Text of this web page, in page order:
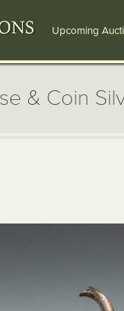
Upcoming
& Coin